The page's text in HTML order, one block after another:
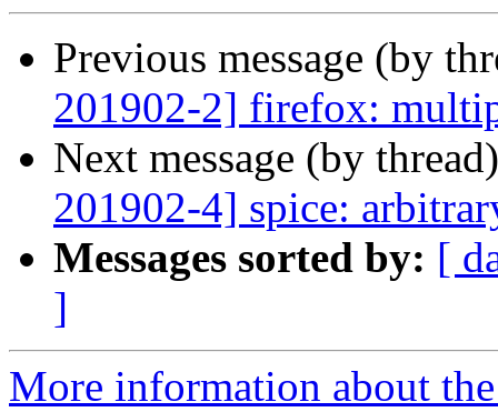
Previous message (by
201902-2] firefox:
Next message (by
201902-4] spice:
Messages sorted by: [
]
More information about